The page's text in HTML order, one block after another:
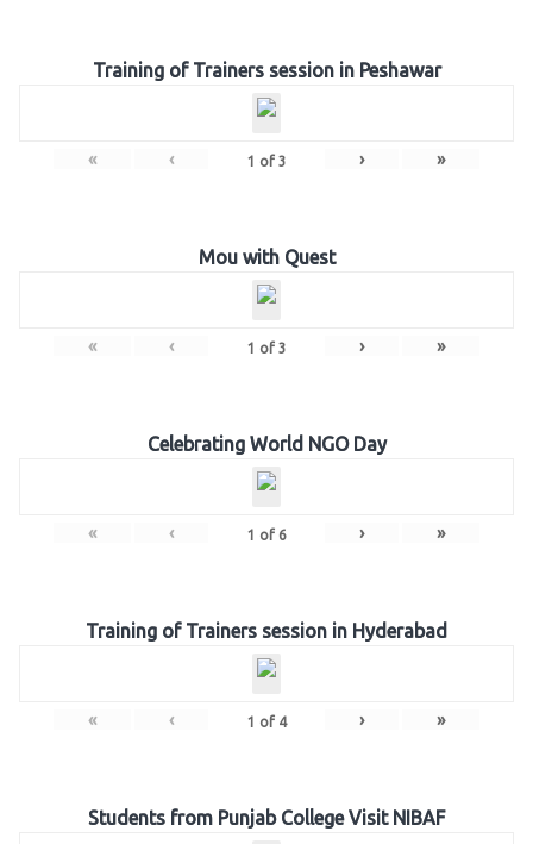
Training of Trainers session in Peshawar
« ‹ 1 of 3 › »
Mou with Quest
« ‹ 1 of 3 › »
Celebrating World NGO Day
« ‹ 1 of 6 › »
Training of Trainers session in Hyderabad
« ‹ 1 of 4 › »
Students from Punjab College Visit NIBAF